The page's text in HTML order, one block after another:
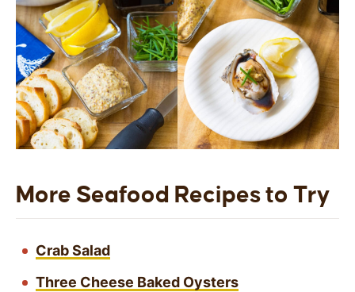
More Seafood Recipes to Try
Crab Salad
Three Cheese Baked Oysters